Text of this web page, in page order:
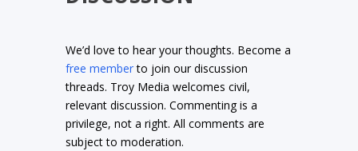
We’d love to hear your thoughts. Become a
free memberto join our discussion
threads. Troy Media welcomes civil,
relevant discussion. Commenting is a
privilege, not a right. All comments are
subject to moderation.